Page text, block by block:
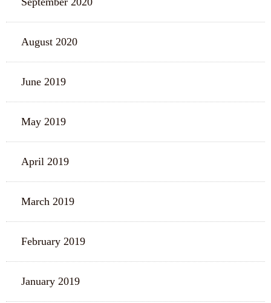
August 2020
June 2019
May 2019
April 2019
March 2019
February 2019
January 2019